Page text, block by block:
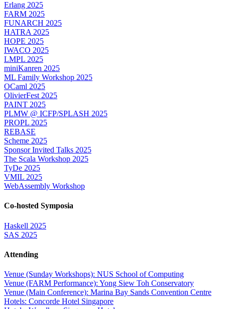
Erlang 2025
FARM 2025
FUNARCH 2025
HATRA 2025
HOPE 2025
IWACO 2025
LMPL 2025
miniKanren 2025
ML Family Workshop 2025
OCaml 2025
OlivierFest 2025
PAINT 2025
PLMW @ ICFP/SPLASH 2025
PROPL 2025
REBASE
Scheme 2025
Sponsor Invited Talks 2025
The Scala Workshop 2025
TyDe 2025
VMIL 2025
WebAssembly Workshop
Co-hosted Symposia
Haskell 2025
SAS 2025
Attending
Venue (Sunday Workshops): NUS School of Computing
Venue (FARM Performance): Yong Siew Toh Conservatory
Venue (Main Conference): Marina Bay Sands Convention Centre
Hotels: Concorde Hotel Singapore